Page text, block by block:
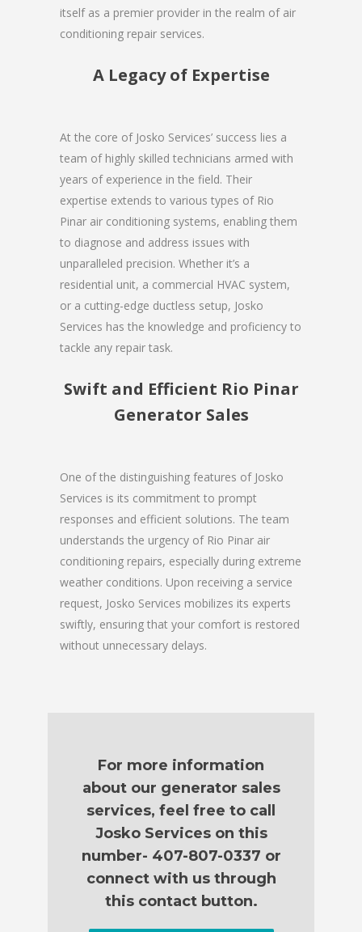
itself as a premier provider in the realm of air
conditioning repair services.
A Legacy of Expertise
At the core of Josko Services’ success lies a
team of highly skilled technicians armed with
years of experience in the field. Their
expertise extends to various types of Rio
Pinar air conditioning systems, enabling them
to diagnose and address issues with
unparalleled precision. Whether it’s a
residential unit, a commercial HVAC system,
or a cutting-edge ductless setup, Josko
Services has the knowledge and proficiency to
tackle any repair task.
Swift and Efficient Rio Pinar
Generator Sales
One of the distinguishing features of Josko
Services is its commitment to prompt
responses and efficient solutions. The team
understands the urgency of Rio Pinar air
conditioning repairs, especially during extreme
weather conditions. Upon receiving a service
request, Josko Services mobilizes its experts
swiftly, ensuring that your comfort is restored
without unnecessary delays.
For more information
about our generator sales
services, feel free to call
Josko Services on this
number- 407-807-0337 or
connect with us through
this contact button.